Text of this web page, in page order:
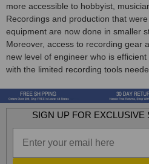
more accessible to hobbyist,
Recordings and production that
equipment are now done in smaller
Moreover, access to recording gear
new level of engineer who is
with the limited recording tools
SIGN UP FOR EXCLUSIVE